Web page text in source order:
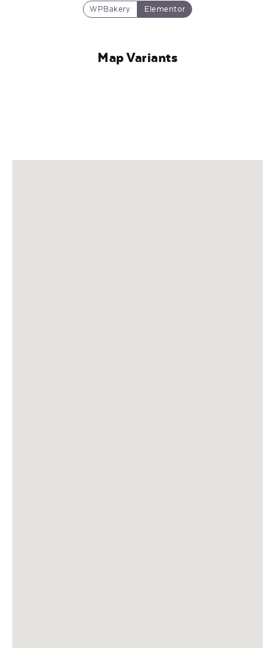
WPBakery Elementor
Map Variants